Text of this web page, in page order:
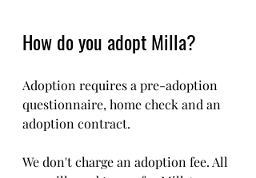
How do you adopt Milla?
Adoption requires a pre-adoption
questionnaire, home check and an
adoption contract.
We don't charge an adoption fee. All